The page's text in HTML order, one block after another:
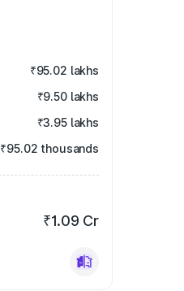
₹95.02 lakhs
₹9.50 lakhs
₹3.95 lakhs
₹95.02 thousands
₹1.09 Cr